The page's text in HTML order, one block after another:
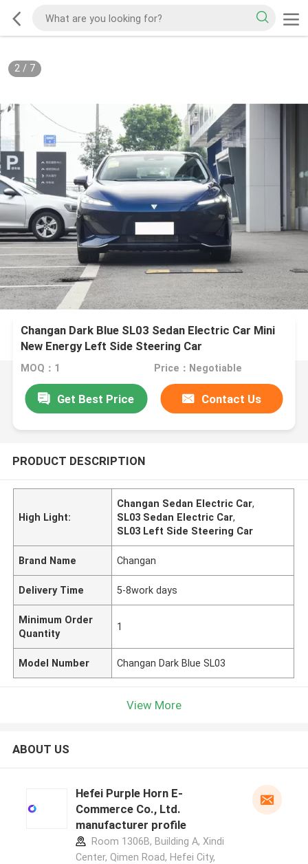
2/ 7
Changan Dark Blue SL03 Sedan Electric Car Mini
New Energy Left Side Steering Car
MOQ：1 Price：Negotiable
Get Best Price Contact Us
PRODUCT DESCRIPTION
High Light:
Changan Sedan Electric Car,
SL03 Sedan Electric Car,
SL03 Left Side Steering Car
Brand Name Changan
Delivery Time 5-8work days
Minimum Order
Quantity
1
Model Number Changan Dark Blue SL03
View More
ABOUT US
Hefei Purple Horn E-
Commerce Co., Ltd.
manufacturer profile
Room 1306B, Building A, Xindi
Center, Qimen Road, Hefei City,